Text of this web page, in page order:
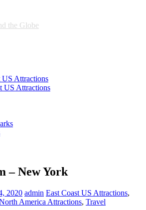
the Globe
US Attractions
US Attractions
– New York
2020 admin East Coast US Attractions,
America Attractions, Travel